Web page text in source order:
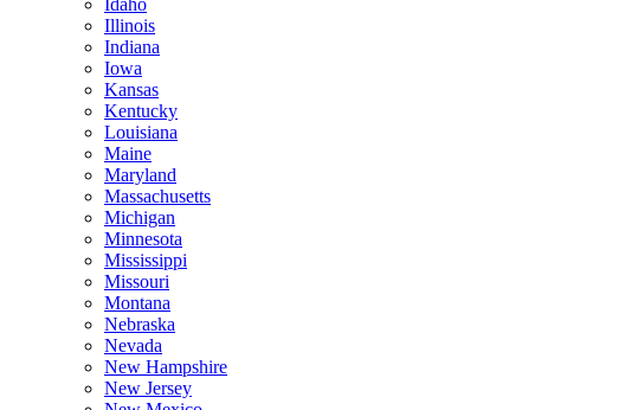
Illinois
Indiana
Iowa
Kansas
Kentucky
Louisiana
Maine
Maryland
Massachusetts
Michigan
Minnesota
Mississippi
Missouri
Montana
Nebraska
Nevada
New Hampshire
New Jersey